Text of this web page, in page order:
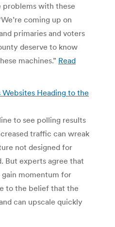
problems with these
coming up on
primaries and voters
deserve to know
machines.” Read
Websites Heading to the
to see polling results
traffic can wreak
not designed for
But experts agree that
momentum for
to the belief that the
can upscale quickly